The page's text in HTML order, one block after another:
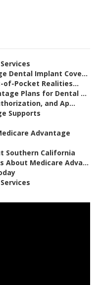
Dental Implant Cove...
of-Pocket Realities...
Plans for Dental ...
and Ap...
Supports
Advantage
Southern California
About Medicare Adva...